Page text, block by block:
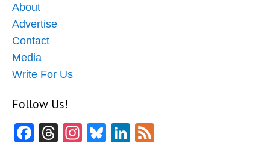
About
Advertise
Contact
Media
Write For Us
Follow Us!
Facebook
Threads
Instagram
BlueskyLinkedIn